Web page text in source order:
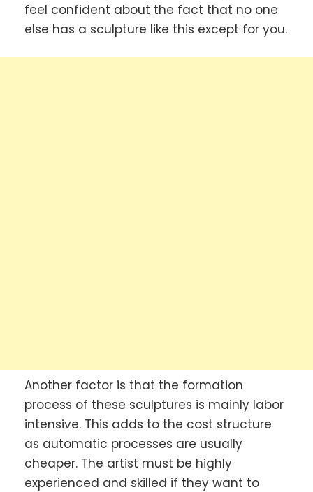
feel confident about the fact that no one
else has a sculpture like this except for you.
Another factor is that the formation
process of these sculptures is mainly labor
intensive. This adds to the cost structure
as automatic processes are usually
cheaper. The artist must be highly
experienced and skilled if they want to